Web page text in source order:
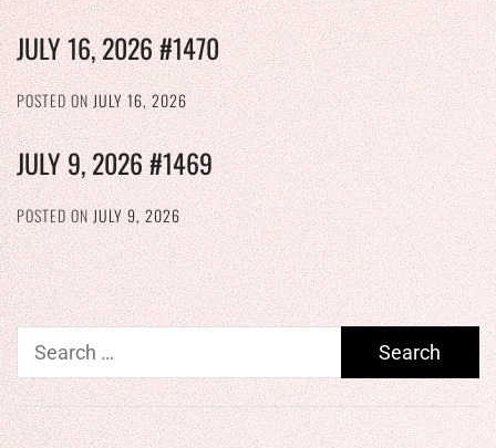
JULY 16, 2026 #1470
POSTED ONJULY 16, 2026
JULY 9, 2026 #1469
POSTED ONJULY 9, 2026
Search
for: